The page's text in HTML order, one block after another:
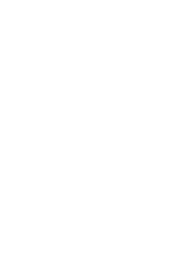
Villa, un
pour
– Catégorie
développement et
tournée vers le
sur la diversité
de diversité, et la
novateur qui fait